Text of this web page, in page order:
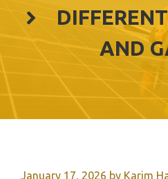
AND
January 17, 2026 by Karim